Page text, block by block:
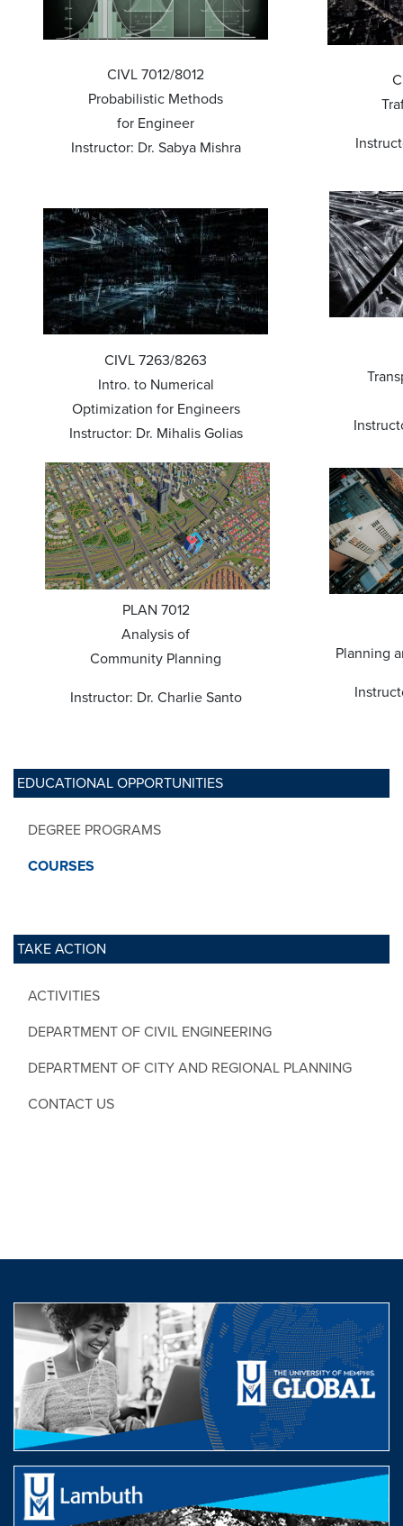
EDUCATIONAL OPPORTUNITIES
DEGREE PROGRAMS
COURSES
TAKE ACTION
ACTIVITIES
DEPARTMENT OF CIVIL ENGINEERING
DEPARTMENT OF CITY AND REGIONAL PLANNING
CONTACT US
CIVL 7012/8012
Probabilistic Methods
for Engineer
Instructor: Dr. Sabya Mishra
CIVL 7263/8263
Intro. to Numerical
Optimization for Engineers
Instructor: Dr. Mihalis Golias
PLAN 7012
Analysis of
Community Planning
Instructor: Dr. Charlie Santo
Planning